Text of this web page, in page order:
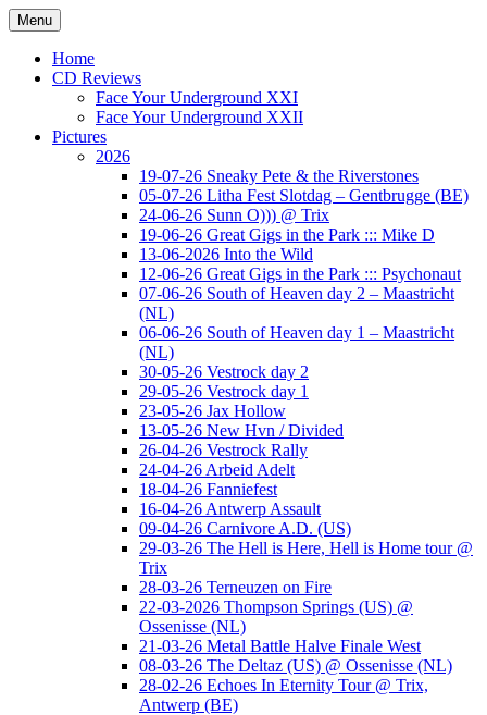
Ga
naar
inhoud
www.musketeerofdeath.nl
Menu
Home
CD Reviews
Face Your Underground XXI
Face Your Underground XXII
Pictures
2026
19-07-26 Sneaky Pete & the Riverstones
05-07-26 Litha Fest Slotdag – Gentbrugge (BE)
24-06-26 Sunn O))) @ Trix
19-06-26 Great Gigs in the Park ::: Mike D
13-06-2026 Into the Wild
12-06-26 Great Gigs in the Park ::: Psychonaut
07-06-26 South of Heaven day 2 – Maastricht
(NL)
06-06-26 South of Heaven day 1 – Maastricht
(NL)
30-05-26 Vestrock day 2
29-05-26 Vestrock day 1
23-05-26 Jax Hollow
13-05-26 New Hvn / Divided
26-04-26 Vestrock Rally
24-04-26 Arbeid Adelt
18-04-26 Fanniefest
16-04-26 Antwerp Assault
09-04-26 Carnivore A.D. (US)
29-03-26 The Hell is Here, Hell is Home tour @
Trix
28-03-26 Terneuzen on Fire
22-03-2026 Thompson Springs (US) @
Ossenisse (NL)
21-03-26 Metal Battle Halve Finale West
08-03-26 The Deltaz (US) @ Ossenisse (NL)
28-02-26 Echoes In Eternity Tour @ Trix,
Antwerp (BE)